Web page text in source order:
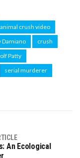
animal crush video
Damiano
crush
Patty
serial murderer
An Ecological